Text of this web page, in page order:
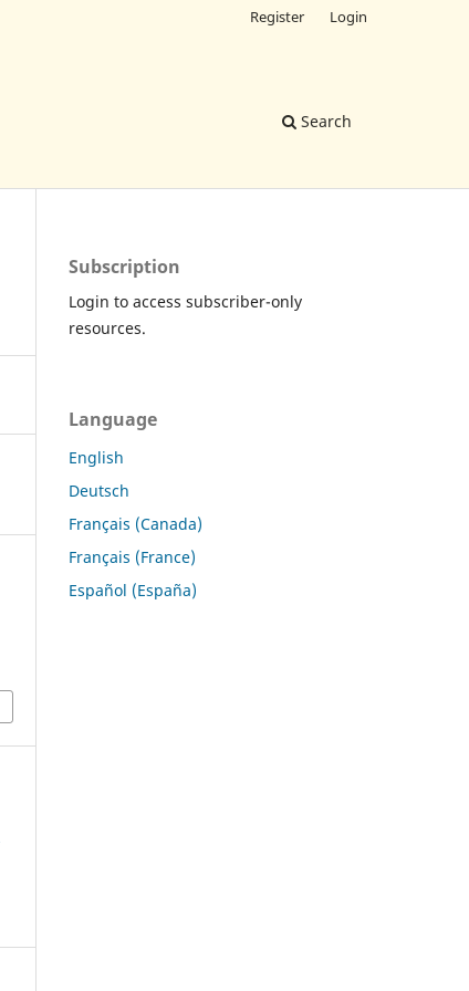
Search
Register Login
Subscription
Login to access subscriber-only
resources.
Language
English
Deutsch
Français (Canada)
Français (France)
Español (España)